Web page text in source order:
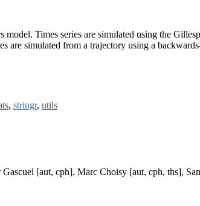
model. Times series are simulated using the
are simulated from a trajectory using a
, stringr, utils
[aut, cph], Marc Choisy [aut, cph, ths],